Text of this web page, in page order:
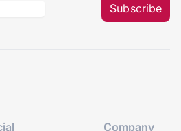
Subscribe
Company